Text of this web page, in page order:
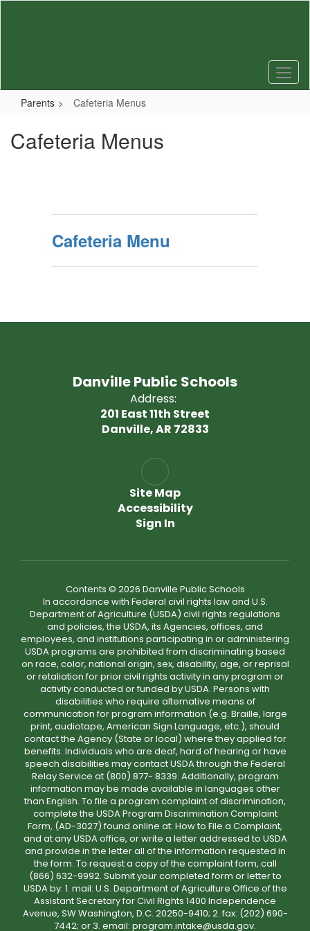
Parents Cafeteria Menus
Cafeteria Menus
Cafeteria Menu
Danville Public Schools
Address:
201 East 11th Street
Danville, AR 72833
Site Map
Accessibility
Sign In
Contents © 2026 Danville Public Schools
In accordance with Federal civil rights law and U.S.
Department of Agriculture (USDA) civil rights regulations
and policies, the USDA, its Agencies, offices, and
employees, and institutions participating in or administering
USDA programs are prohibited from discriminating based
on race, color, national origin, sex, disability, age, or reprisal
or retaliation for prior civil rights activity in any program or
activity conducted or funded by USDA. Persons with
disabilities who require alternative means of
communication for program information (e.g. Braille, large
print, audiotape, American Sign Language, etc.), should
contact the Agency (State or local) where they applied for
benefits. Individuals who are deaf, hard of hearing or have
speech disabilities may contact USDA through the Federal
Relay Service at (800) 877- 8339. Additionally, program
information may be made available in languages other
than English. To file a program complaint of discrimination,
complete the USDA Program Discrimination Complaint
Form, (AD-3027) found online at: How to File a Complaint,
and at any USDA office, or write a letter addressed to USDA
and provide in the letter all of the information requested in
the form. To request a copy of the complaint form, call
(866) 632-9992. Submit your completed form or letter to
USDA by: 1. mail: U.S. Department of Agriculture Office of the
Assistant Secretary for Civil Rights 1400 Independence
Avenue, SW Washington, D.C. 20250-9410; 2. fax: (202) 690-
7442; or 3. email: program.intake@usda.gov.